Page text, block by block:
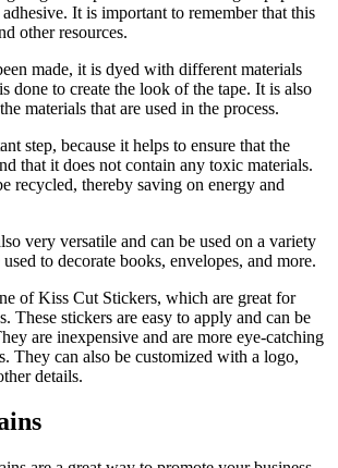
It is important to remember that this
other resources.
made, it is dyed with different materials
done to create the look of the tape. It is also
materials that are used in the process.
step, because it helps to ensure that the
that it does not contain any toxic materials.
recycled, thereby saving on energy and
very versatile and can be used on a variety
to decorate books, envelopes, and more.
of Kiss Cut Stickers, which are great for
These stickers are easy to apply and can be
are inexpensive and are more eye-catching
They can also be customized with a logo,
details.